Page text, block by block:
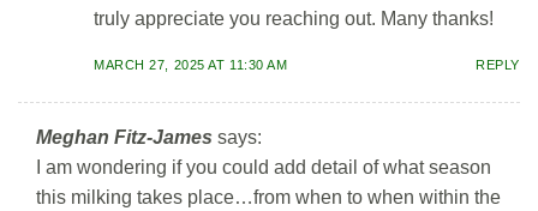
truly appreciate you reaching out. Many thanks!
MARCH 27, 2025 AT 11:30 AM REPLY
Meghan Fitz-James says:
I am wondering if you could add detail of what season
this milking takes place…from when to when within the